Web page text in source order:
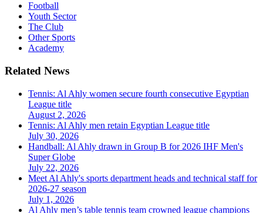
Football
Youth Sector
The Club
Other Sports
Academy
Related News
Tennis: Al Ahly women secure fourth consecutive Egyptian
League title
August 2, 2026
Tennis: Al Ahly men retain Egyptian League title
July 30, 2026
Handball: Al Ahly drawn in Group B for 2026 IHF Men's
Super Globe
July 22, 2026
Meet Al Ahly's sports department heads and technical staff for
2026-27 season
July 1, 2026
Al Ahly men’s table tennis team crowned league champions